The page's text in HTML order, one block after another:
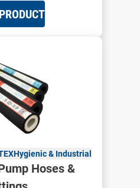
Hygienic & Industrial
Hoses &